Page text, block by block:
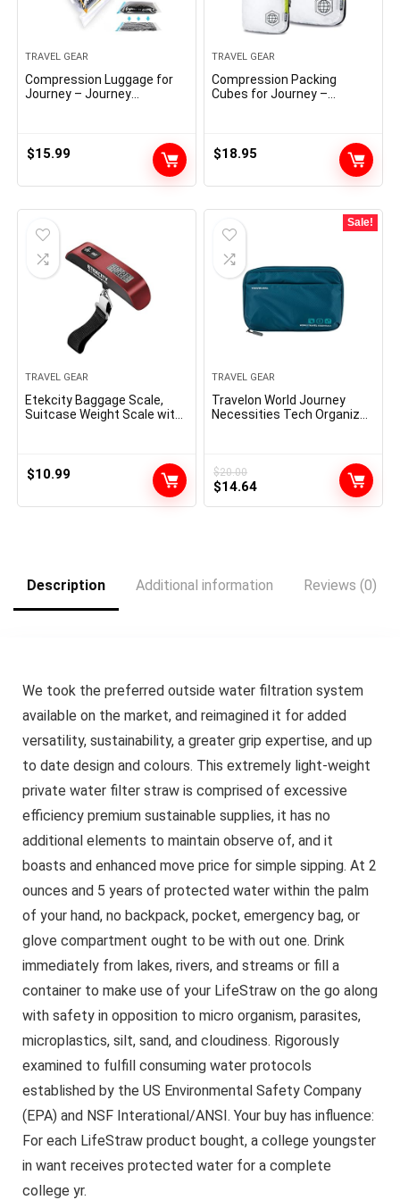
TRAVEL GEAR
Compression Luggage for
Journey – Journey
Vacuum Storage Luggage
for Journey Accessorie –
Journey and House Packing
$15.99
TRAVEL GEAR
Compression Packing
Cubes for Journey –
Inexperienced, 2 Piece Set)
$18.95
TRAVEL GEAR
Etekcity Baggage Scale,
Suitcase Weight Scale with
Weigher for Bag Tags, 110
Kilos, Heavy Obligation,
$10.99
Sale!
TRAVEL GEAR
Travelon World Journey
Necessities Tech Organizer,
$20.00
Original
$14.64Current
Description Additional information Reviews (0)
We took the preferred outside water filtration system
available on the market, and reimagined it for added
versatility, sustainability, a greater grip expertise, and up
to date design and colours. This extremely light-weight
private water filter straw is comprised of excessive
efficiency premium sustainable supplies, it has no
additional elements to maintain observe of, and it
boasts and enhanced move price for simple sipping. At 2
ounces and 5 years of protected water within the palm
of your hand, no backpack, pocket, emergency bag, or
glove compartment ought to be with out one.​ Drink
immediately from lakes, rivers, and streams or fill a
container to make use of your LifeStraw on the go along
with safety in opposition to micro organism, parasites,
microplastics, silt, sand, and cloudiness. Rigorously
examined to fulfill consuming water protocols
established by the US Environmental Safety Company
(EPA) and NSF Interational/ANSI. Your buy has influence:
For each LifeStraw product bought, a college youngster
in want receives protected water for a complete
college yr.